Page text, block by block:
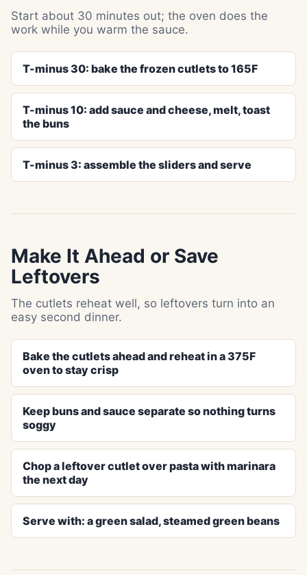
Start about 30 minutes out; the oven does the
work while you warm the sauce.
T-minus 30: bake the frozen cutlets to 165F
T-minus 10: add sauce and cheese, melt, toast
the buns
T-minus 3: assemble the sliders and serve
Make It Ahead or Save
Leftovers
The cutlets reheat well, so leftovers turn into an
easy second dinner.
Bake the cutlets ahead and reheat in a 375F
oven to stay crisp
Keep buns and sauce separate so nothing turns
soggy
Chop a leftover cutlet over pasta with marinara
the next day
Serve with: a green salad, steamed green beans